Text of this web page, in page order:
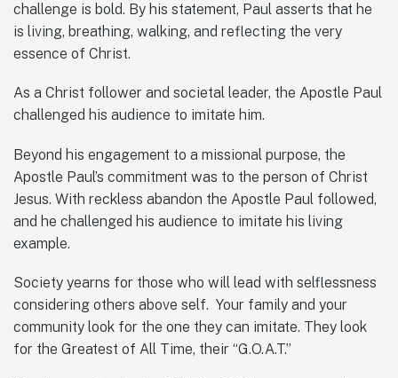
challenge is bold. By his statement, Paul asserts that he
is living, breathing, walking, and reflecting the very
essence of Christ.
As a Christ follower and societal leader, the Apostle Paul
challenged his audience to imitate him.
Beyond his engagement to a missional purpose, the
Apostle Paul’s commitment was to the person of Christ
Jesus. With reckless abandon the Apostle Paul followed,
and he challenged his audience to imitate his living
example.
Society yearns for those who will lead with selflessness
considering others above self. Your family and your
community look for the one they can imitate. They look
for the Greatest of All Time, their “G.O.A.T.”